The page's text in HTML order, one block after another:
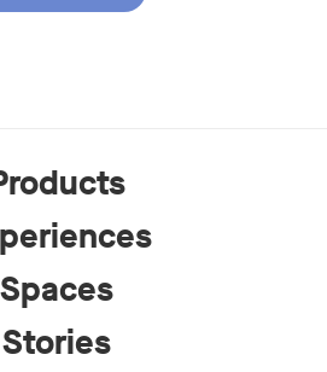
Spaces
Stories